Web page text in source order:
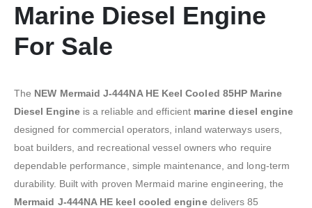
Marine Diesel Engine
For Sale
The NEW Mermaid J-444NA HE Keel Cooled 85HP Marine
Diesel Engineis a reliable and efficient marine diesel engine
designed for commercial operators, inland waterways users,
boat builders, and recreational vessel owners who require
dependable performance, simple maintenance, and long-term
durability. Built with proven Mermaid marine engineering, the
Mermaid J-444NA HE keel cooled enginedelivers 85